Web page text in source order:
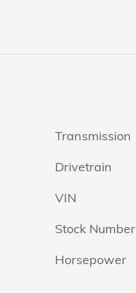
Transmission
Drivetrain
VIN
Stock Number
Horsepower